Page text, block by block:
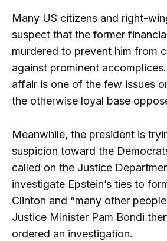
Many US citizens and right-
suspect that the former
murdered to prevent him from
against prominent
affair is one of the few issues
the otherwise loyal base
Meanwhile, the president is
suspicion toward the
called on the Justice
investigate Epstein’s ties to
Clinton and “many other
Justice Minister Pam Bondi
ordered an investigation.